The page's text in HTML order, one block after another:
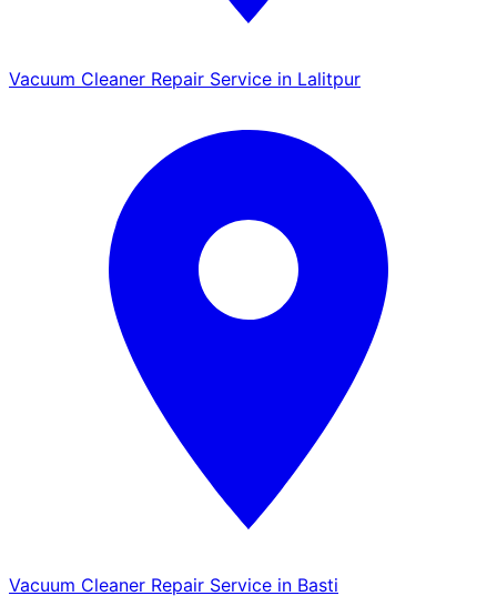
Vacuum Cleaner Repair Service in Lalitpur
Vacuum Cleaner Repair Service in Basti